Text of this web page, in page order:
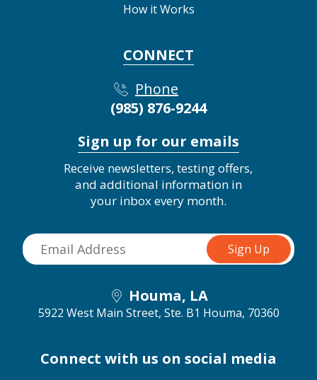
How it Works
CONNECT
Phone
(985) 876-9244
Sign up for our emails
Receive newsletters, testing offers,
and additional information in
your inbox every month.
Houma, LA
5922 West Main Street, Ste. B1 Houma, 70360
Connect with us on social media